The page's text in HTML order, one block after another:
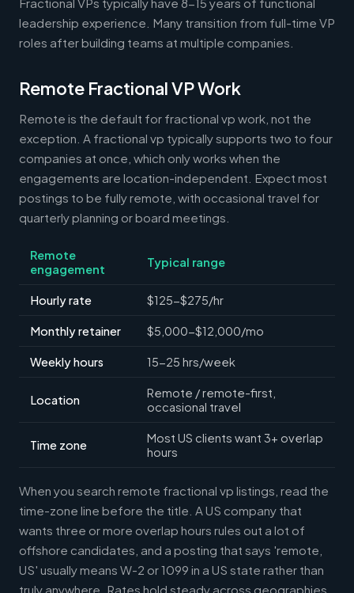
leadership experience. Many transition from full-time VP
roles after building teams at multiple companies.
Remote Fractional VP Work
Remote is the default for fractional vp work, not the
exception. A fractional vp typically supports two to four
companies at once, which only works when the
engagements are location-independent. Expect most
postings to be fully remote, with occasional travel for
quarterly planning or board meetings.
Remote
engagement
Typical range
Hourly rate $125-$275/hr
Monthly retainer $5,000-$12,000/mo
Weekly hours 15-25 hrs/week
Location
Remote / remote-first,
occasional travel
Time zone
Most US clients want 3+ overlap
hours
When you search remote fractional vp listings, read the
time-zone line before the title. A US company that
wants three or more overlap hours rules out a lot of
offshore candidates, and a posting that says 'remote,
US' usually means W-2 or 1099 in a US state rather than
truly anywhere. Rates hold steady across geographies